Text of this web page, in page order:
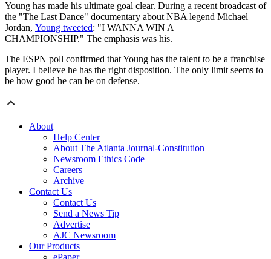
Young has made his ultimate goal clear. During a recent broadcast of
the "The Last Dance" documentary about NBA legend Michael
Jordan, Young tweeted: "I WANNA WIN A
CHAMPIONSHIP." The emphasis was his.
The ESPN poll confirmed that Young has the talent to be a franchise
player. I believe he has the right disposition. The only limit seems to
be how good he can be on defense.
About
Help Center
About The Atlanta Journal-Constitution
Newsroom Ethics Code
Careers
Archive
Contact Us
Contact Us
Send a News Tip
Advertise
AJC Newsroom
Our Products